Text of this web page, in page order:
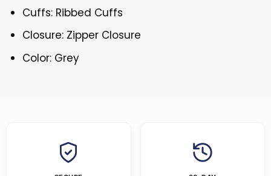
Cuffs: Ribbed Cuffs
Closure: Zipper Closure
Color: Grey